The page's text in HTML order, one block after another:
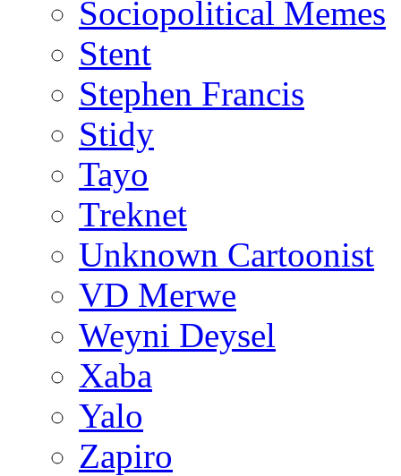
Sociopolitical Memes
Stent
Stephen Francis
Stidy
Tayo
Treknet
Unknown Cartoonist
VD Merwe
Weyni Deysel
Xaba
Yalo
Zapiro